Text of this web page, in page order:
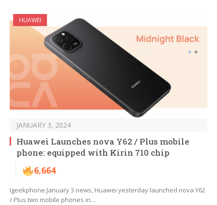
HUAWEI
JANUARY 3, 2024
Huawei Launches nova Y62 / Plus mobile
phone: equipped with Kirin 710 chip
6,664
Igeekphone January 3 news, Huawei yesterday launched nova Y62
/ Plus two mobile phones in…